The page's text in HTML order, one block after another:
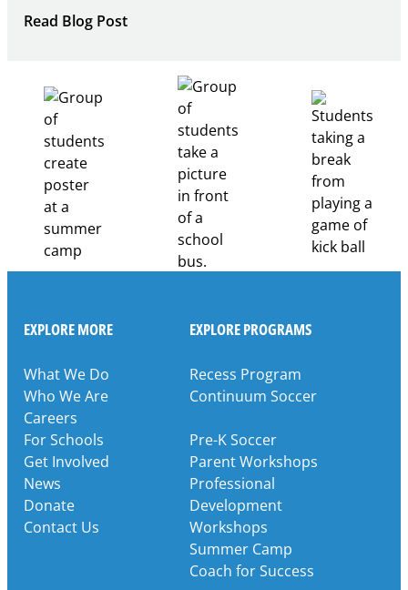
Read Blog Post:
Pathways
Through
Partnership
EXPLORE MORE
What We Do
Who We Are
Careers
For Schools
Get Involved
News
Donate
Contact Us
EXPLORE PROGRAMS
Recess Program
Continuum Soccer
Pre-K Soccer
Parent Workshops
Professional
Development
Workshops
Summer Camp
Coach for Success